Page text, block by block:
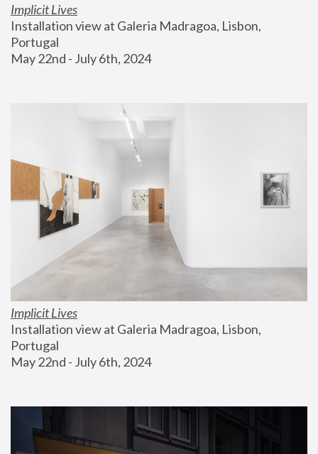
Implicit Lives
Installation view at Galeria Madragoa, Lisbon,
Portugal
May 22nd - July 6th, 2024
Implicit Lives
Installation view at Galeria Madragoa, Lisbon,
Portugal
May 22nd - July 6th, 2024